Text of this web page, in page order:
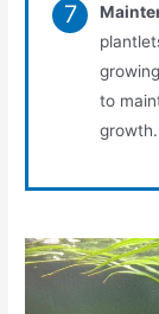
to
growth.